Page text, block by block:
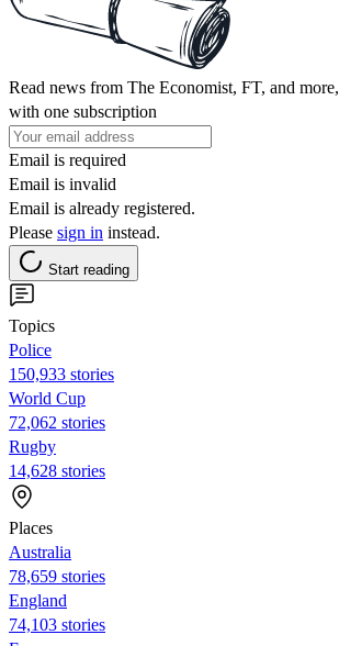
Read news from The Economist, FT, and more,
with one subscription
Email is required
Email is invalid
Email is already registered.
Please sign in instead.
Start reading
Topics
Police
150,933 stories
World Cup
72,062 stories
Rugby
14,628 stories
Places
Australia
78,659 stories
England
74,103 stories